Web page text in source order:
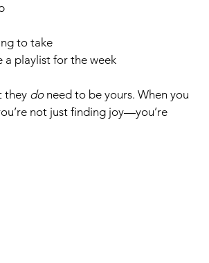
to take
a playlist for the week
they do need to be yours. When you
not just finding joy—you’re